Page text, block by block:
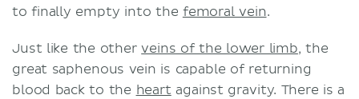
to finally empty into the femoral vein.
Just like the otherveins of the lower limb, the
great saphenous vein is capable of returning
blood back to the heart against gravity. There is a